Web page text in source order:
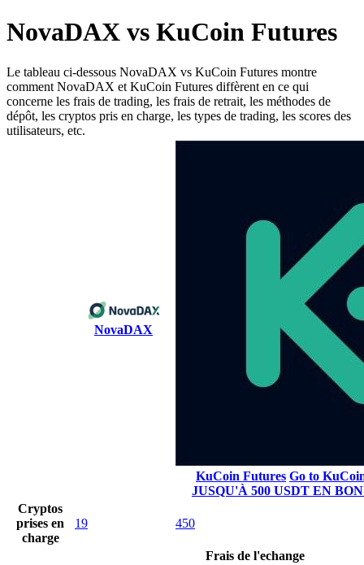
NovaDAX vs KuCoin Futures
Le tableau ci-dessous NovaDAX vs KuCoin Futures montre
comment NovaDAX et KuCoin Futures diffèrent en ce qui
concerne les frais de trading, les frais de retrait, les méthodes de
dépôt, les cryptos pris en charge, les types de trading, les scores des
utilisateurs, etc.
NovaDAX
KuCoin Futures Go to
JUSQU'À 500 USDT EN
Cryptos
prises en
charge
19 450
Frais de l'echange